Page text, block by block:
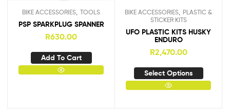
BIKE ACCESSORIES TOOLS
PSP SPARKPLUG SPANNER
R630.00
Add To Cart
BIKE ACCESSORIES PLASTIC &
STICKER KITS
UFO PLASTIC KITS HUSKY
ENDURO
R2,470.00
Select Options